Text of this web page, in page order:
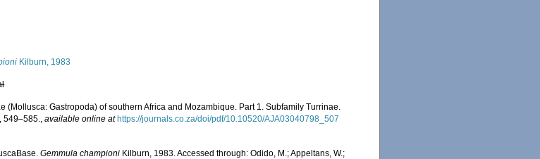
Kilburn, 1983
(Mollusca: Gastropoda) of southern Africa and Mozambique. Part 1. Subfamily Turrinae.
549–585.,available online at https://journals.co.za/doi/pdf/10.10520/AJA03040798_507
Gemmula championi Kilburn, 1983. Accessed through: Odido, M.; Appeltans, W.;